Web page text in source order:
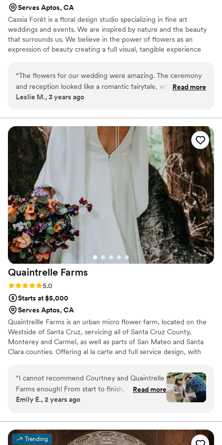
Serves Aptos, CA
Cassia Forêt is a floral design studio specializing in fine art
weddings and events. We are inspired by nature and the beauty
that surrounds us. We believe in the power of flowers as an
expression of beauty creating a full visual, tangible experience
“The flowers for our wedding were amazing. The ceremony
and reception looked like a romantic fairytale, which was just
what we wanted. We loved looking at the different flowers
never seen before. Marysu has a remarkable talent in her
floral design. She is truly an artist.
”
Read more
Leslie M., 3 years ago
Quaintrelle Farms
Rating: 5.0 (1 review)
5.0
Starts at $5,000
Serves Aptos, CA
Quaintrellle Farms is an urban micro flower farm, located on the
Westside of Santa Cruz, servicing all of Santa Cruz County,
Monterey and Carmel, as well as parts of San Mateo and Santa
Clara counties. Offering al la carte and full service design, with
“I cannot recommend Courtney and Quaintrelle
Farms enough! From start to finish, working
with her was an absolute dream. Our wedding
when it comes to flower availability, but
Courtney pulled it off with ease, creating the
Read more
Emily E., 2 years ago
Trending